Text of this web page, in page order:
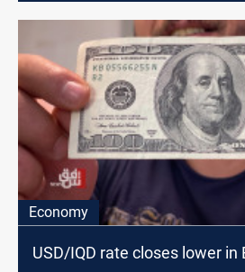
Economy
USD/IQD rate closes lower in